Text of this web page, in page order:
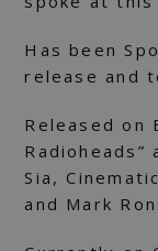
Has been
release and
Released on
Sia,
and Mark